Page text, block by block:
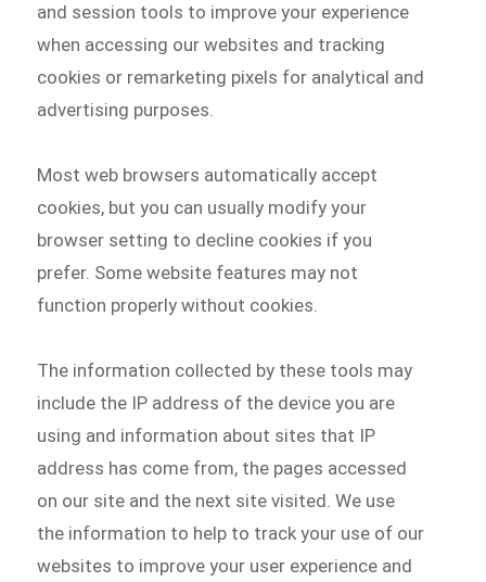
and session tools to improve your experience
when accessing our websites and tracking
cookies or remarketing pixels for analytical and
advertising purposes.
Most web browsers automatically accept
cookies, but you can usually modify your
browser setting to decline cookies if you
prefer. Some website features may not
function properly without cookies.
The information collected by these tools may
include the IP address of the device you are
using and information about sites that IP
address has come from, the pages accessed
on our site and the next site visited. We use
the information to help to track your use of our
websites to improve your user experience and